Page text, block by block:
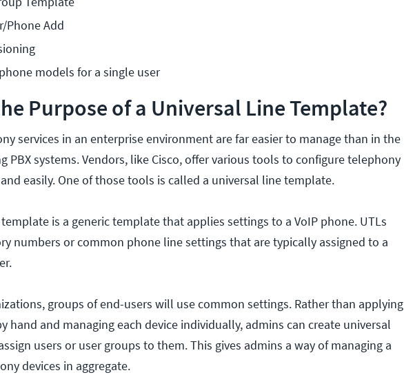
Phone Add
models for a single user
Purpose of a Universal Line Template?
services in an enterprise environment are far easier to manage than in the
PBX systems. Vendors, like Cisco, offer various tools to configure telephony
easily. One of those tools is called a universal line template.
is a generic template that applies settings to a VoIP phone. UTLs
numbers or common phone line settings that are typically assigned to a
groups of end-users will use common settings. Rather than applying
hand and managing each device individually, admins can create universal
users or user groups to them. This gives admins a way of managing a
devices in aggregate.